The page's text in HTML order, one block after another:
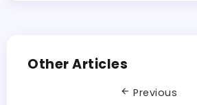
Other Articles
Previous